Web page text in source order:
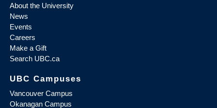
About the University
News
Events
Careers
Make a Gift
Search UBC.ca
UBC Campuses
Vancouver Campus
Okanagan Campus